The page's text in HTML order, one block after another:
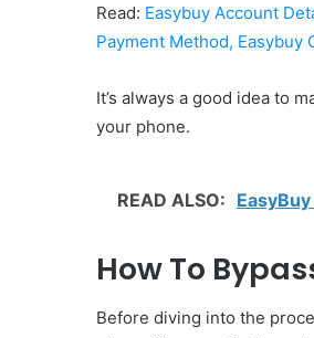
Read: Easybuy Account
Payment Method, Easybuy
It’s always a good idea to
your phone.
READ ALSO:
How To
Before diving into the